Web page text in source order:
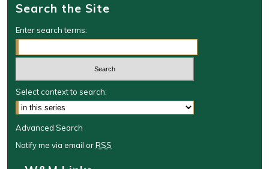
Search the Site
Enter search terms:
Select context to search:
Advanced Search
Notify me via email orRSS